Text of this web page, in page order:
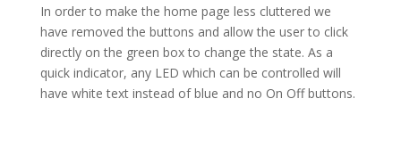
In order to make the home page less cluttered we
have removed the buttons and allow the user to click
directly on the green box to change the state. As a
quick indicator, any LED which can be controlled will
have white text instead of blue and no On Off buttons.